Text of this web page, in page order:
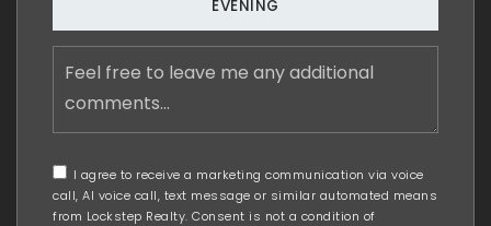
EVENING
Feel
free
additional
comments
I agree to receive a marketing communication via voice
call, AI voice call, text message or similar automated means
from Lockstep Realty. Consent is not a condition of